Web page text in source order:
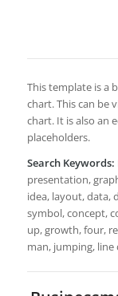
This template is a
chart. This can be
chart. It is also an
placeholders.
Search Keywords:
presentation,
idea, layout, data,
symbol, concept,
up, growth, four,
man, jumping, line